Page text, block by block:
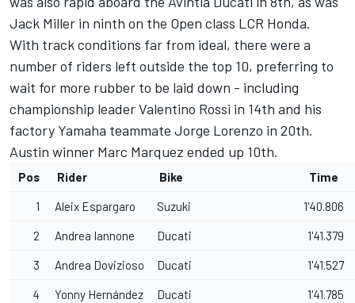
Jack Miller in ninth on the Open class LCR Honda.
With track conditions far from ideal, there were a
number of riders left outside the top 10, preferring to
wait for more rubber to be laid down - including
championship leader Valentino Rossi in 14th and his
factory Yamaha teammate Jorge Lorenzo in 20th.
Austin winner Marc Marquez ended up 10th.
Pos Rider Bike Time
1 Aleix Espargaro Suzuki 1'40.806
2 Andrea Iannone Ducati 1'41.379
3 Andrea Dovizioso Ducati 1'41.527
4 Yonny Hernández Ducati 1'41.785